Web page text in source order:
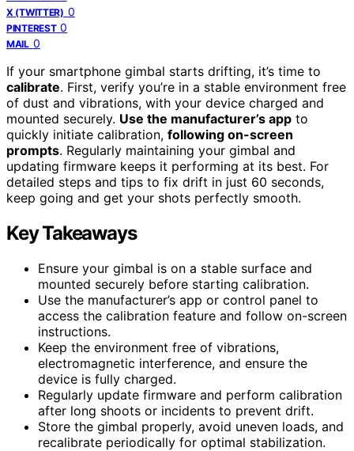
X (TWITTER) 0
PINTEREST 0
MAIL 0
If your smartphone gimbal starts drifting, it’s time to
calibrate. First, verify you’re in a stable environment free
of dust and vibrations, with your device charged and
mounted securely. Use the manufacturer’s app to
quickly initiate calibration, following on-screen
prompts. Regularly maintaining your gimbal and
updating firmware keeps it performing at its best. For
detailed steps and tips to fix drift in just 60 seconds,
keep going and get your shots perfectly smooth.
Key Takeaways
Ensure your gimbal is on a stable surface and
mounted securely before starting calibration.
Use the manufacturer’s app or control panel to
access the calibration feature and follow on-screen
instructions.
Keep the environment free of vibrations,
electromagnetic interference, and ensure the
device is fully charged.
Regularly update firmware and perform calibration
after long shoots or incidents to prevent drift.
Store the gimbal properly, avoid uneven loads, and
recalibrate periodically for optimal stabilization.